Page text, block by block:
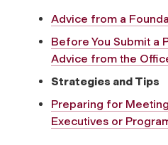
Advice from a
Before You Submit a
Advice from the
Strategies and Tips
Preparing for
Executives or